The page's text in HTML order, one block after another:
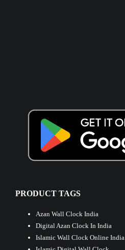
PRODUCT TAGS
Azan Wall Clock India
Digital Azan Clock In India
Islamic Wall Clock Online India